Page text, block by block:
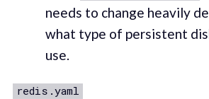
needs to change heavily
what type of persistent
use.
redis.yaml